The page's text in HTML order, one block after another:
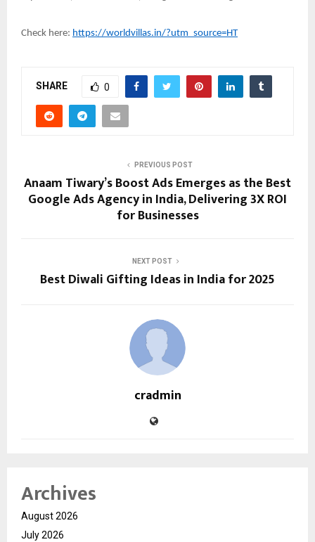
Check here: https://worldvillas.in/?utm_source=HT
SHARE 0
PREVIOUS POST
Anaam Tiwary’s Boost Ads Emerges as the Best
Google Ads Agency in India, Delivering 3X ROI
for Businesses
NEXT POST
Best Diwali Gifting Ideas in India for 2025
cradmin
Archives
August 2026
July 2026